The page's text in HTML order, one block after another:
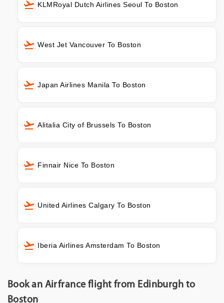
KLMRoyal Dutch Airlines Seoul To Boston
West Jet Vancouver To Boston
Japan Airlines Manila To Boston
Alitalia City of Brussels To Boston
Finnair Nice To Boston
United Airlines Calgary To Boston
Iberia Airlines Amsterdam To Boston
Book an Airfrance flight from Edinburgh to
Boston